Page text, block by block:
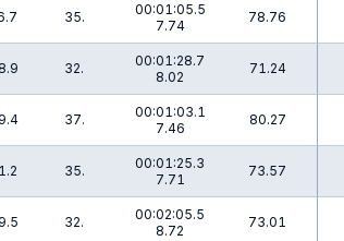
35.
00:01:05.5
7.74
78.76
32.
00:01:28.7
8.02
71.24
37.
00:01:03.1
7.46
80.27
35.
00:01:25.3
7.71
73.57
32.
00:02:05.5
8.72
73.01